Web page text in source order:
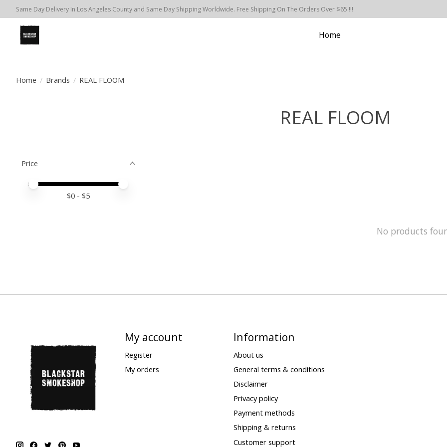
Same Day Delivery In Los Angeles County and Same Day Shipping Worldwide. Free Shipping On The Orders Over $65 !!!
Home
Home / Brands / REAL FLOOM
REAL FLOOM
Price
Price minimum value
Price maximum value
$0 - $5
No products
My account
Register
My orders
Information
About us
General terms & conditions
Disclaimer
Privacy policy
Payment methods
Shipping & returns
Customer support